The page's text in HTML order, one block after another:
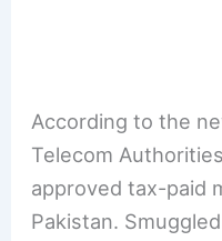
According to the
Telecom
approved tax-paid
Pakistan.